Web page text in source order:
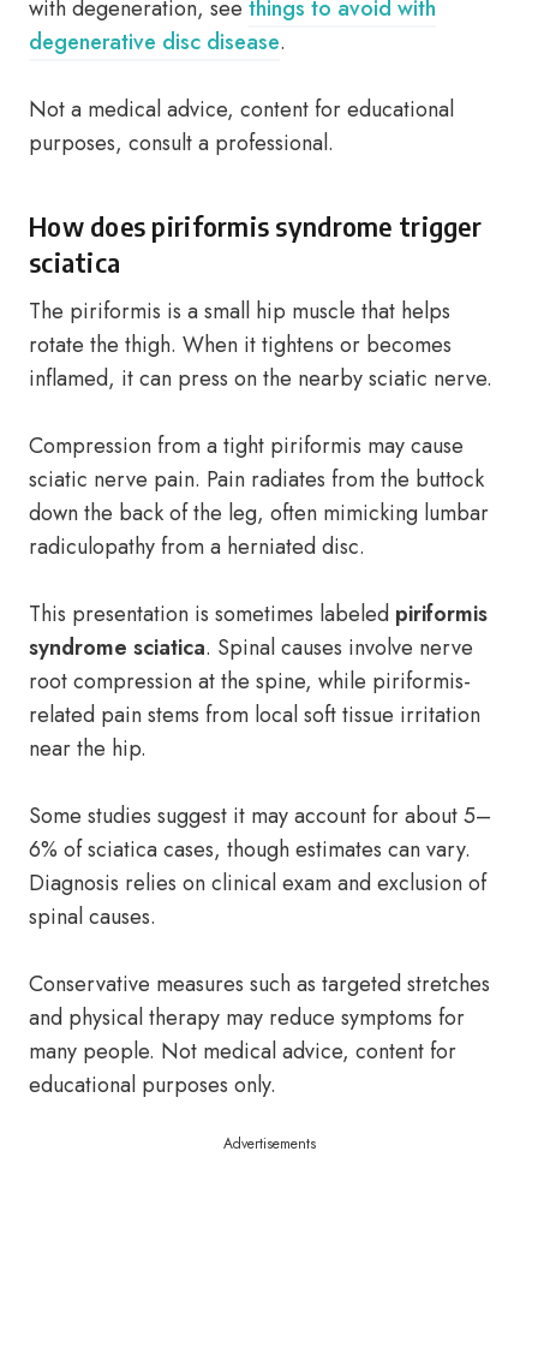
with degeneration, see things to avoid with
degenerative disc disease.
Not a medical advice, content for educational
purposes, consult a professional.
How does piriformis syndrome trigger
sciatica
The piriformis is a small hip muscle that helps
rotate the thigh. When it tightens or becomes
inflamed, it can press on the nearby sciatic nerve.
Compression from a tight piriformis may cause
sciatic nerve pain. Pain radiates from the buttock
down the back of the leg, often mimicking lumbar
radiculopathy from a herniated disc.
This presentation is sometimes labeled piriformis
syndrome sciatica. Spinal causes involve nerve
root compression at the spine, while piriformis-
related pain stems from local soft tissue irritation
near the hip.
Some studies suggest it may account for about 5–
6% of sciatica cases, though estimates can vary.
Diagnosis relies on clinical exam and exclusion of
spinal causes.
Conservative measures such as targeted stretches
and physical therapy may reduce symptoms for
many people. Not medical advice, content for
educational purposes only.
Advertisements